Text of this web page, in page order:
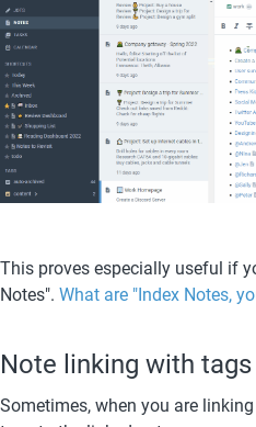
This proves especially useful if
Notes". What are "Index Notes,
Note linking with tags
Sometimes, when you are